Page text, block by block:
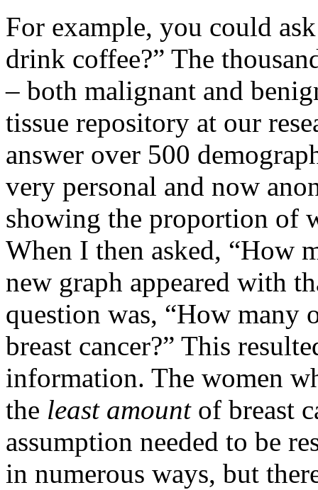
For example, you could
drink coffee?” The
– both malignant and
tissue repository at our
answer over 500
very personal and now
showing the proportion of
When I then asked, “How
new graph appeared with
question was, “How many
breast cancer?” This
information. The women
the least amountof breast
assumption needed to be
in numerous ways, but